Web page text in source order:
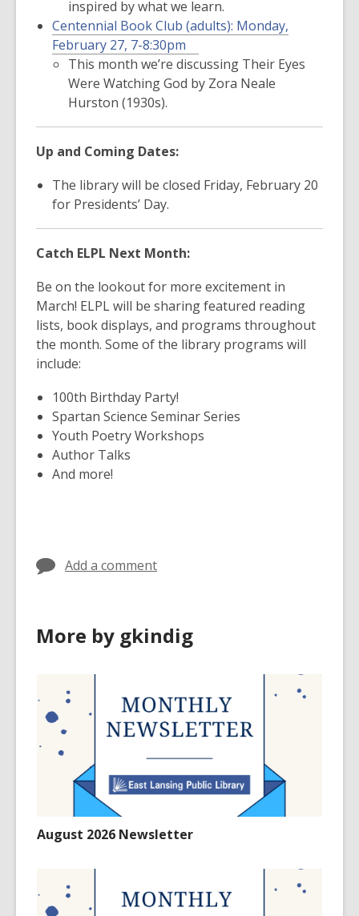
inspired by what we learn.
Centennial Book Club (adults): Monday,
February 27, 7-8:30pm
This month we’re discussing Their Eyes
Were Watching God by Zora Neale
Hurston (1930s).
Up and Coming Dates:
The library will be closed Friday, February 20
for Presidents’ Day.
Catch ELPL Next Month:
Be on the lookout for more excitement in
March! ELPL will be sharing featured reading
lists, book displays, and programs throughout
the month. Some of the library programs will
include:
100th Birthday Party!
Spartan Science Seminar Series
Youth Poetry Workshops
Author Talks
And more!
Add a comment
More by gkindig
August 2026 Newsletter